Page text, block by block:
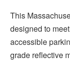
This
designed to
accessible
grade reflective